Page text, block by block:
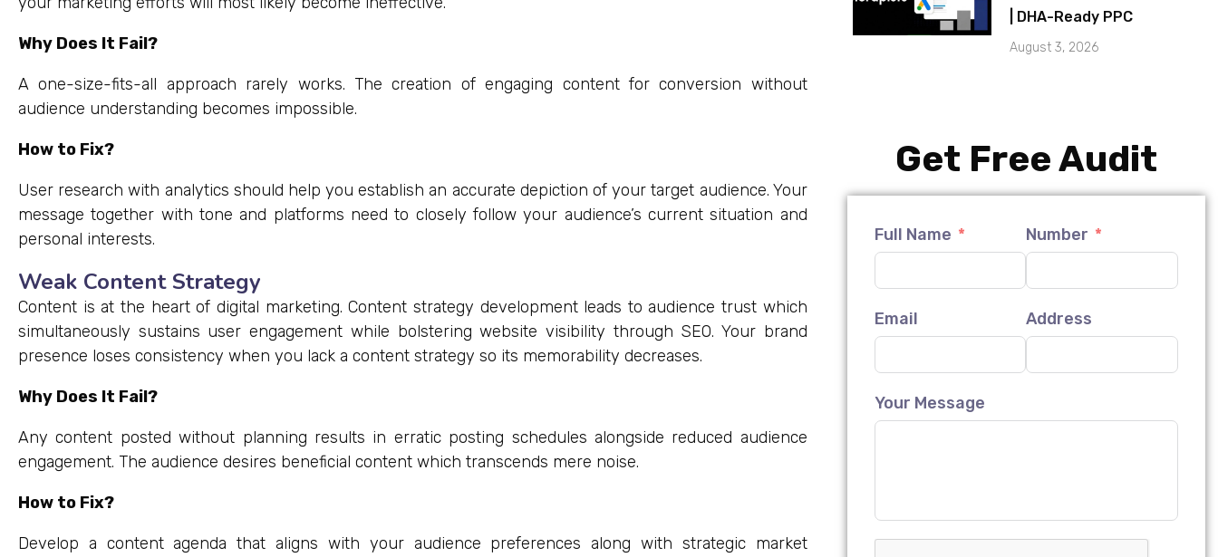
Why Does It Fail?
A one-size-fits-all approach rarely works. The creation of engaging content for conversion without
audience understanding becomes impossible.
How to Fix?
User research with analytics should help you establish an accurate depiction of your target audience. Your
message together with tone and platforms need to closely follow your audience’s current situation and
personal interests.
Weak Content Strategy
Content is at the heart of digital marketing. Content strategy development leads to audience trust which
simultaneously sustains user engagement while bolstering website visibility through SEO. Your brand
presence loses consistency when you lack a content strategy so its memorability decreases.
Why Does It Fail?
Any content posted without planning results in erratic posting schedules alongside reduced audience
engagement. The audience desires beneficial content which transcends mere noise.
How to Fix?
Develop a content agenda that aligns with your audience preferences along with strategic market
| DHA-Ready PPC
August 3, 2026
Get Free Audit
Full Name Number
Email Address
Your Message